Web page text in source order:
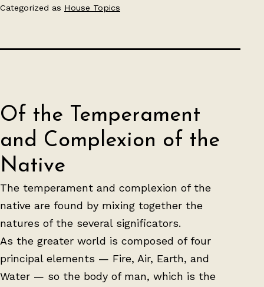
Categorized as House Topics
Of the Temperament
and Complexion of the
Native
The temperament and complexion of the
native are found by mixing together the
natures of the several significators.
As the greater world is composed of four
principal elements — Fire, Air, Earth, and
Water — so the body of man, which is the